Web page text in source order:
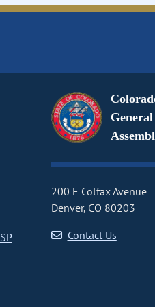
General
200 E Colfax Avenue
Denver, CO 80203
Contact Us